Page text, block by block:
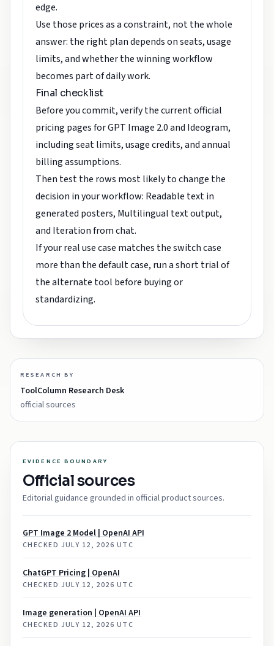
edge.
Use those prices as a constraint, not the whole
answer: the right plan depends on seats, usage
limits, and whether the winning workflow
becomes part of daily work.
Final checklist
Before you commit, verify the current official
pricing pages for GPT Image 2.0 and Ideogram,
including seat limits, usage credits, and annual
billing assumptions.
Then test the rows most likely to change the
decision in your workflow: Readable text in
generated posters, Multilingual text output,
and Iteration from chat.
If your real use case matches the switch case
more than the default case, run a short trial of
the alternate tool before buying or
standardizing.
RESEARCH BY
ToolColumn Research Desk
official sources
EVIDENCE BOUNDARY
Official sources
Editorial guidance grounded in official product sources.
GPT Image 2 Model | OpenAI API
CHECKED JULY 12, 2026 UTC
ChatGPT Pricing | OpenAI
CHECKED JULY 12, 2026 UTC
Image generation | OpenAI API
CHECKED JULY 12, 2026 UTC